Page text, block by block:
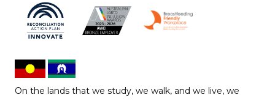
On the lands that we study, we walk, and we live, we